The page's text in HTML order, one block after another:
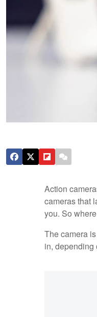
Action
cameras that
you. So
The camera
in, depending